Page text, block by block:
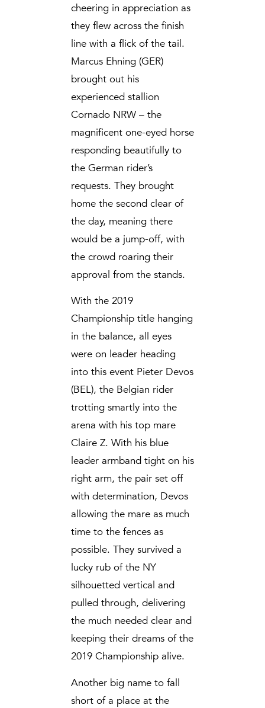
cheering in appreciation as
they flew across the finish
line with a flick of the tail.
Marcus Ehning (GER)
brought out his
experienced stallion
Cornado NRW – the
magnificent one-eyed horse
responding beautifully to
the German rider’s
requests. They brought
home the second clear of
the day, meaning there
would be a jump-off, with
the crowd roaring their
approval from the stands.
With the 2019
Championship title hanging
in the balance, all eyes
were on leader heading
into this event Pieter Devos
(BEL), the Belgian rider
trotting smartly into the
arena with his top mare
Claire Z. With his blue
leader armband tight on his
right arm, the pair set off
with determination, Devos
allowing the mare as much
time to the fences as
possible. They survived a
lucky rub of the NY
silhouetted vertical and
pulled through, delivering
the much needed clear and
keeping their dreams of the
2019 Championship alive.
Another big name to fall
short of a place at the